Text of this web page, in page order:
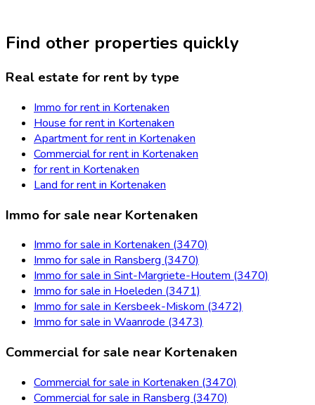
Find other properties quickly
Real estate for rent by type
Immo for rent in Kortenaken
House for rent in Kortenaken
Apartment for rent in Kortenaken
Commercial for rent in Kortenaken
for rent in Kortenaken
Land for rent in Kortenaken
Immo for sale near Kortenaken
Immo for sale in Kortenaken (3470)
Immo for sale in Ransberg (3470)
Immo for sale in Sint-Margriete-Houtem (3470)
Immo for sale in Hoeleden (3471)
Immo for sale in Kersbeek-Miskom (3472)
Immo for sale in Waanrode (3473)
Commercial for sale near Kortenaken
Commercial for sale in Kortenaken (3470)
Commercial for sale in Ransberg (3470)